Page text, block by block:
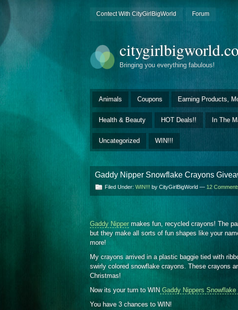
Contect With CityGirlBigWorld Forum
Bringing you everything fabulous!
Animals Coupons Earning Products,
Health & Beauty HOT Deals!! In The
Uncategorized WIN!!!
Gaddy Nipper Snowflake Crayons
Filed Under: WIN!!! by CityGirlBigWorld — 12
Gaddy Nipper makes fun, recycled crayons! The
but they make all sorts of fun shapes like your
more!
My crayons arrived in a plastic baggie tied with
swirly colored snowflake crayons. These crayons
Christmas!
Now its your turn to WIN Gaddy Nippers Snowflake
You have 3 chances to WIN!